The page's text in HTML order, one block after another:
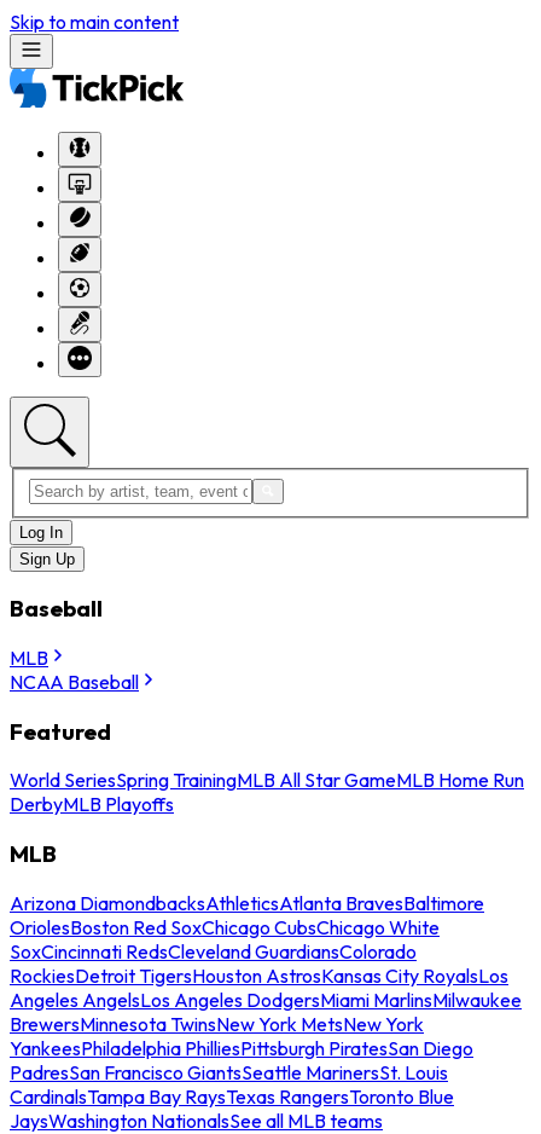
Skip to main content
Log In
Sign Up
Baseball
MLB
NCAA Baseball
Featured
World SeriesSpring TrainingMLB All Star GameMLB Home Run
DerbyMLB Playoffs
MLB
Arizona DiamondbacksAthleticsAtlanta BravesBaltimore
OriolesBoston Red SoxChicago CubsChicago White
SoxCincinnati RedsCleveland GuardiansColorado
RockiesDetroit TigersHouston AstrosKansas City RoyalsLos
Angeles AngelsLos Angeles DodgersMiami MarlinsMilwaukee
BrewersMinnesota TwinsNew York MetsNew York
YankeesPhiladelphia PhilliesPittsburgh PiratesSan Diego
PadresSan Francisco GiantsSeattle MarinersSt. Louis
CardinalsTampa Bay RaysTexas RangersToronto Blue
JaysWashington NationalsSee all MLB teams